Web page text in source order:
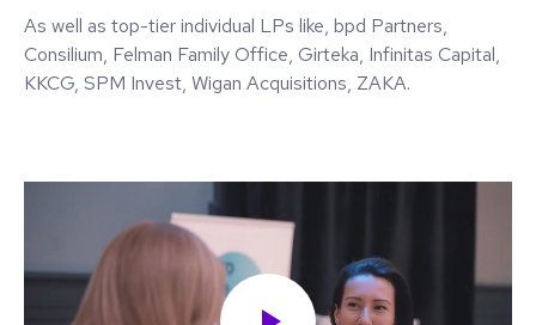
As well as top-tier individual LPs like, bpd Partners,
Consilium, Felman Family Office, Girteka, Infinitas Capital,
KKCG, SPM Invest, Wigan Acquisitions, ZAKA.